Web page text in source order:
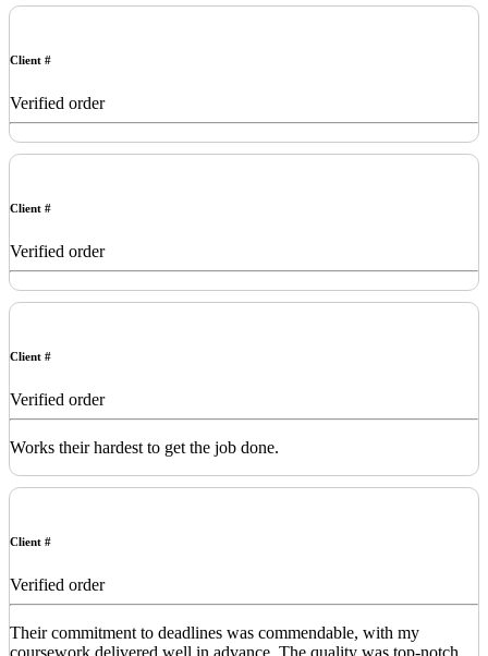
Client #
Verified order
Client #
Verified order
Client #
Verified order
Works their hardest to get the job done.
Client #
Verified order
Their commitment to deadlines was commendable, with my
coursework delivered well in advance. The quality was top-notch,